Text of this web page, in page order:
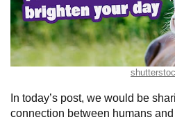
In today’s post, we would be
connection between humans